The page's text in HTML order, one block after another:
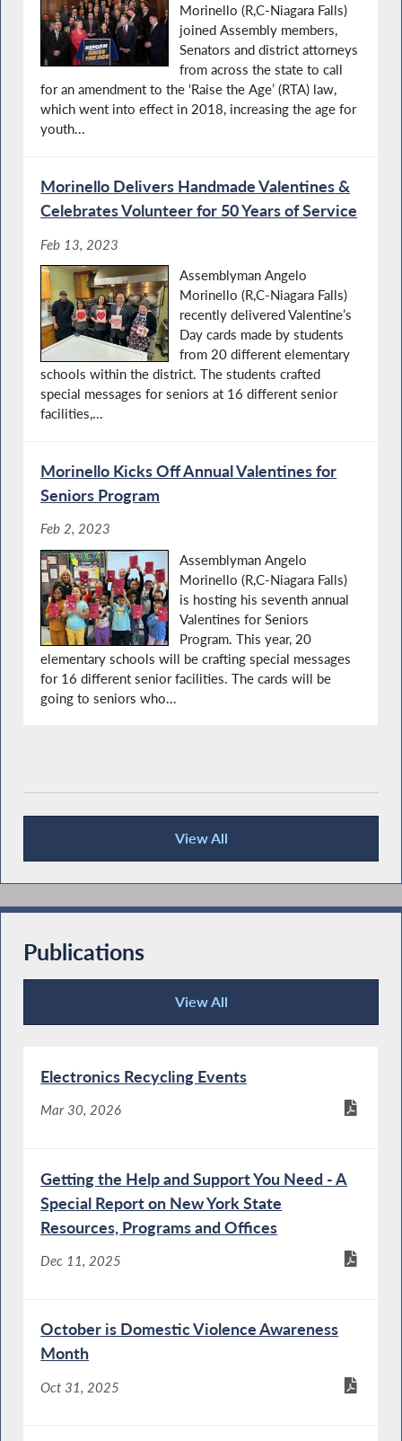
Morinello (R,C-Niagara Falls)
joined Assembly members,
Senators and district attorneys
from across the state to call
for an amendment to the ‘Raise the Age’ (RTA) law,
which went into effect in 2018, increasing the age for
youth...
Morinello Delivers Handmade Valentines &
Celebrates Volunteer for 50 Years of Service
Feb 13, 2023
Assemblyman Angelo
Morinello (R,C-Niagara Falls)
recently delivered Valentine’s
Day cards made by students
from 20 different elementary
schools within the district. The students crafted
special messages for seniors at 16 different senior
facilities,...
Morinello Kicks Off Annual Valentines for
Seniors Program
Feb 2, 2023
Assemblyman Angelo
Morinello (R,C-Niagara Falls)
is hosting his seventh annual
Valentines for Seniors
Program. This year, 20
elementary schools will be crafting special messages
for 16 different senior facilities. The cards will be
going to seniors who...
View All
Press Releases
Publications
View All
Publications
Electronics Recycling Events
Mar 30, 2026
Getting the Help and Support You Need - A
Special Report on New York State
Resources, Programs and Offices
Dec 11, 2025
October is Domestic Violence Awareness
Month
Oct 31, 2025